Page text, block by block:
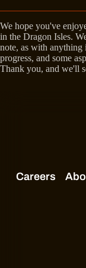
We hope you've
in the Dragon Isles.
note, as with
progress, and some
Thank you, and we'll